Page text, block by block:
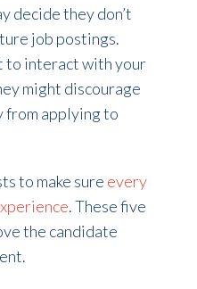
decide they don’t
job postings.
to interact with your
might discourage
from applying to
to make sure every
. These five
the candidate